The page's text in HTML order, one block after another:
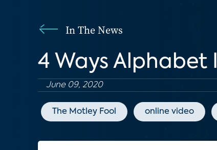
In The News
4 Ways Alphabet
June 09, 2020
The Motley Fool online video